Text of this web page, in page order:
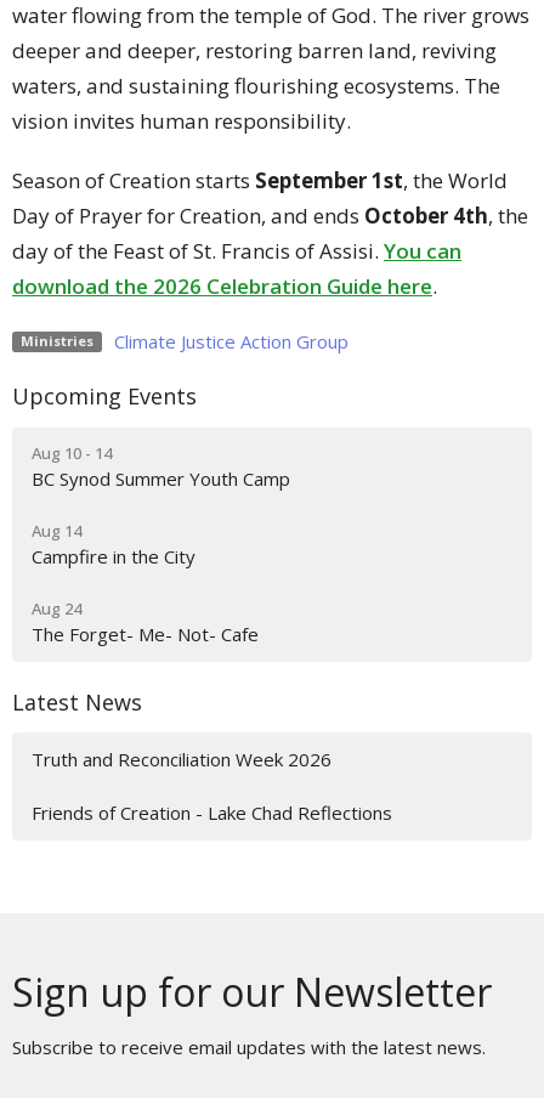
water flowing from the temple of God. The river grows
deeper and deeper, restoring barren land, reviving
waters, and sustaining flourishing ecosystems. The
vision invites human responsibility.
Season of Creation starts September 1st, the World
Day of Prayer for Creation, and ends October 4th, the
day of the Feast of St. Francis of Assisi. You can
download the 2026 Celebration Guide here.
Ministries Climate Justice Action Group
Upcoming Events
Aug 10 - 14
BC Synod Summer Youth Camp
Aug 14
Campfire in the City
Aug 24
The Forget- Me- Not- Cafe
Latest News
Truth and Reconciliation Week 2026
Friends of Creation - Lake Chad Reflections
Sign up for our Newsletter
Subscribe to receive email updates with the latest news.